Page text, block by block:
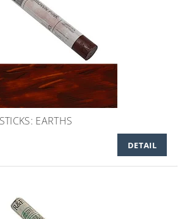
EARTHS
DETAIL